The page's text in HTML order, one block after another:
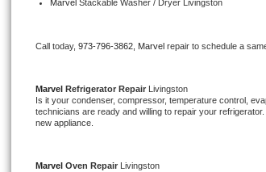
Whirlpool Gold Repair
Kenmore Elite Repair
Kitchenaid Architect Repair
Marvel Stackable Washer / Dryer Livingston
Call today, 973-796-3862, Marvel repair to schedule a
Marvel Refrigerator Repair
Livingston
Is it your condenser, compressor, temperature control,
technicians are ready and willing to repair your refrigerator.
new appliance.
Marvel Oven Repair Livingston